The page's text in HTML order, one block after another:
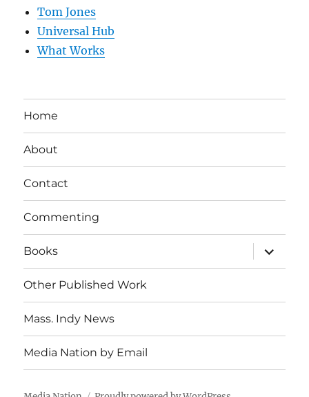
Tom Jones
Universal Hub
What Works
Home
About
Contact
Commenting
Books
expand
child
menu
Other Published Work
Mass. Indy News
Media Nation by Email